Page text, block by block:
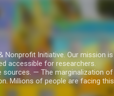
Nonprofit Initiative. Our mission is
accessible for researchers.
sources. — The marginalization of
Millions of people are facing this